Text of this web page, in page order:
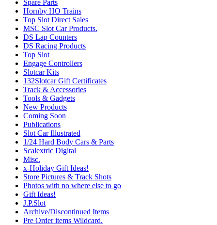
Spare Parts
Hornby HO Trains
Top Slot Direct Sales
MSC Slot Car Products.
DS Lap Counters
DS Racing Products
Top Slot
Engage Controllers
Slotcar Kits
132Slotcar Gift Certificates
Track & Accessories
Tools & Gadgets
New Products
Coming Soon
Publications
Slot Car Illustrated
1/24 Hard Body Cars & Parts
Scalextric Digital
Misc.
x-Holiday Gift Ideas!
Store Pictures & Track Shots
Photos with no where else to go
Gift Ideas!
J.P.Slot
Archive/Discontinued Items
Pre Order items Wildcard.